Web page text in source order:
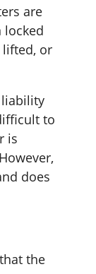
are
locked
lifted, or
liability
to
is
does
the